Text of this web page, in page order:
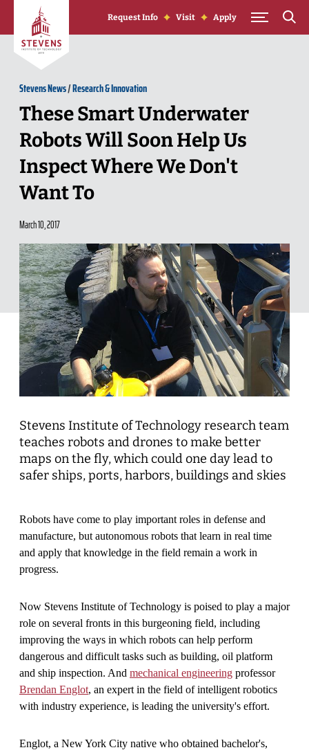
Skip to Content
Request Info Visit Apply
Stevens News/Research & Innovation
These Smart Underwater
Robots Will Soon Help Us
Inspect Where We Don't
Want To
March 10, 2017
Stevens Institute of Technology research team
teaches robots and drones to make better
maps on the fly, which could one day lead to
safer ships, ports, harbors, buildings and skies
Robots have come to play important roles in defense and
manufacture, but autonomous robots that learn in real time
and apply that knowledge in the field remain a work in
progress.
Now Stevens Institute of Technology is poised to play a major
role on several fronts in this burgeoning field, including
improving the ways in which robots can help perform
dangerous and difficult tasks such as building, oil platform
and ship inspection. And mechanical engineering professor
Brendan Englot, an expert in the field of intelligent robotics
with industry experience, is leading the university's effort.
Englot, a New York City native who obtained bachelor's,